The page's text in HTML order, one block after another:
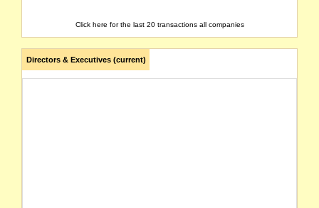
Click here for the last 20 transactions all companies
Directors & Executives (current)